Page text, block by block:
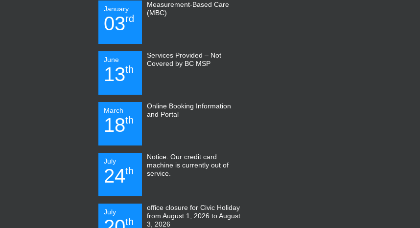
January
03rd
Measurement-Based Care
(MBC)
June
13th
Services Provided – Not
Covered by BC MSP
March
18th
Online Booking Information
and Portal
July
24th
Notice: Our credit card
machine is currently out of
service.
July
th
office closure for Civic Holiday
from August 1, 2026 to August
3, 2026